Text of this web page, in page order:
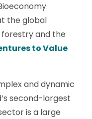
the global
and the
to Value
and dynamic
second-largest
is a large